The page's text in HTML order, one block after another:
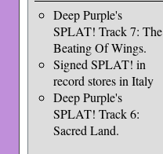
Deep Purple's
SPLAT! Track 7: The
Beating Of Wings.
Signed SPLAT! in
record stores in Italy
Deep Purple's
SPLAT! Track 6:
Sacred Land.